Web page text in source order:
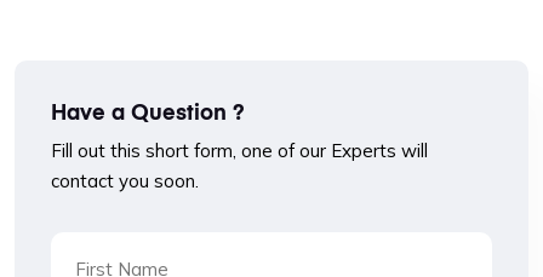
Have a Question ?
Fill out this short form, one of our Experts will
contact you soon.